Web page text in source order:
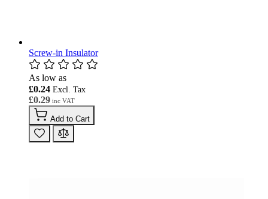
Screw-in Insulator
As low as
£0.29
£0.24
Add to Cart